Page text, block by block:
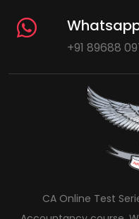
+91 89688
CA Online Test